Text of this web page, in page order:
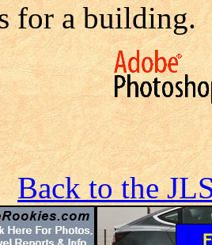
for a building.
Back to the